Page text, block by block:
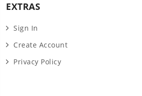
EXTRAS
Sign In
Create Account
Privacy Policy